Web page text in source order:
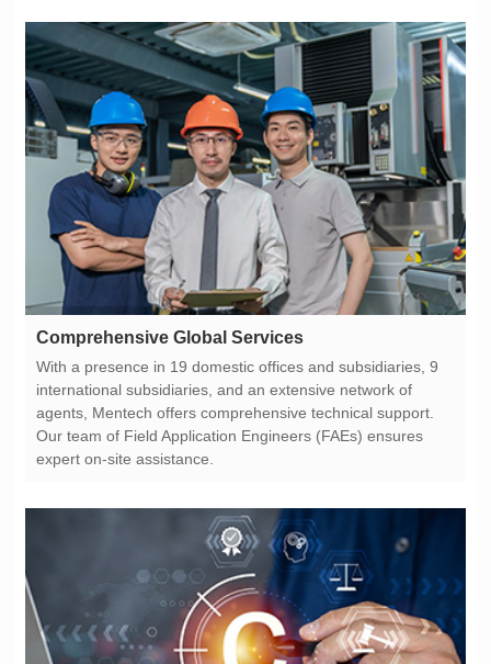
Comprehensive Global Services
expert on-site assistance.